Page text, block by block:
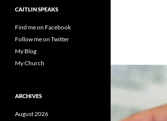
CAITLIN SPEAKS
Find me on Facebook
Follow me on Twitter
My Blog
My Church
ARCHIVES
August 2026